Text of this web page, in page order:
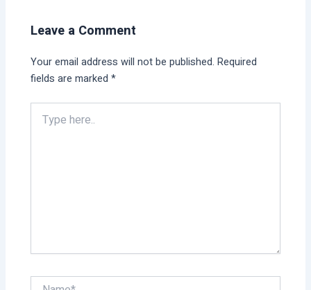
Leave a Comment
Your email address will not be published. Required
fields are marked*
here..
Name*